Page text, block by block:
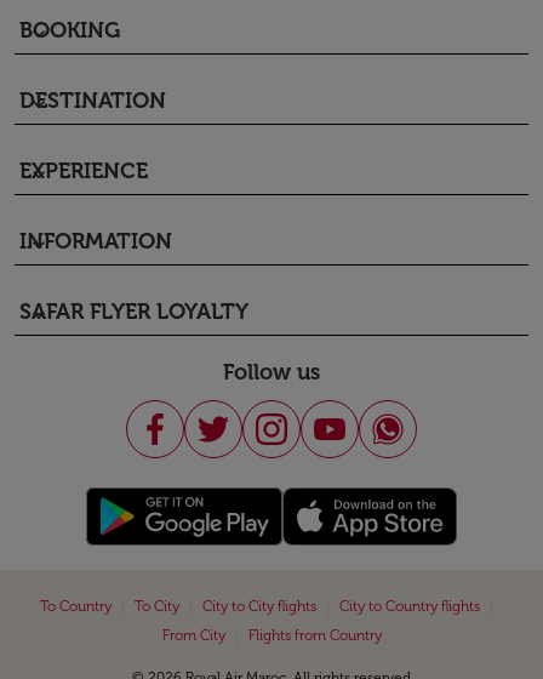
BOOKING
keyboard_arrow_down
DESTINATION
keyboard_arrow_down
EXPERIENCE
keyboard_arrow_down
INFORMATION
keyboard_arrow_down
SAFAR FLYER LOYALTY
keyboard_arrow_down
Follow us
To Country To City City to City flights City to Country flights
From City
Flights from Country